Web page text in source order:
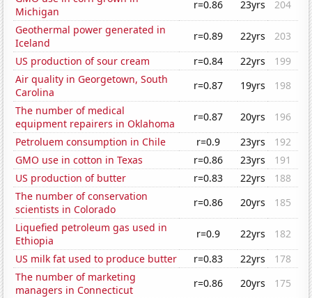
Michigan
r=0.86 23yrs
204
Geothermal power generated in
Iceland
r=0.89 22yrs
203
US production of sour cream
r=0.84 22yrs
199
Air quality in Georgetown, South
Carolina
r=0.87 19yrs
198
The number of medical
equipment repairers in Oklahoma
r=0.87 20yrs
196
Petroluem consumption in Chile
r=0.9 23yrs
192
GMO use in cotton in Texas
r=0.86 23yrs
191
US production of butter
r=0.83 22yrs
188
The number of conservation
scientists in Colorado
r=0.86 20yrs
185
Liquefied petroleum gas used in
Ethiopia
r=0.9 22yrs
182
US milk fat used to produce butter
r=0.83 22yrs
178
The number of marketing
managers in Connecticut
r=0.86 20yrs
175